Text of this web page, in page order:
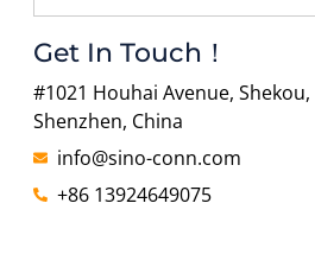
Get In Touch！
#1021 Houhai Avenue,
Shenzhen, China
info@sino-conn.com
+86 13924649075